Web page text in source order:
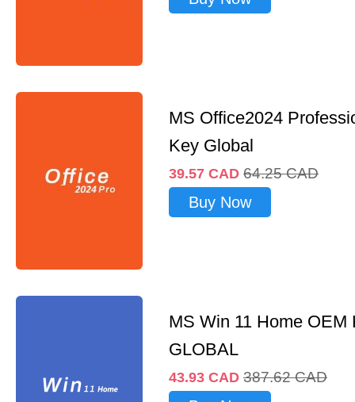
MS Office2024
Key Global
39.57 CAD 64.25 CAD
Buy Now
MS Win 11 Home OEM
GLOBAL
43.93 CAD 387.62 CAD